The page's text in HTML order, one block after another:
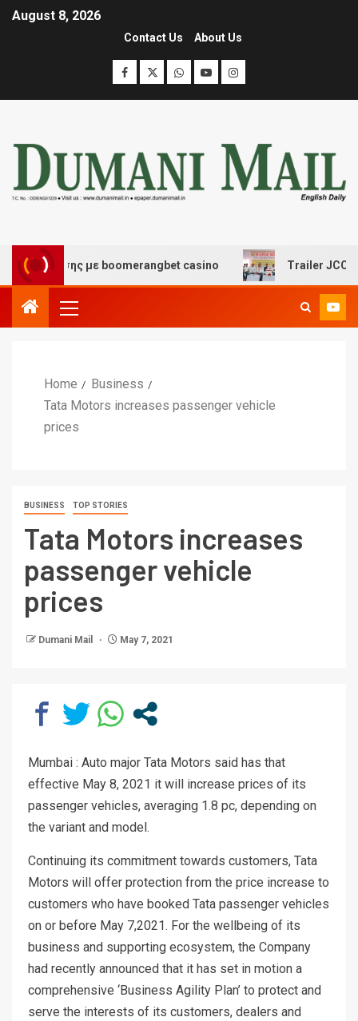
August 8, 2026
Contact Us About Us
με boomerangbet casino Trailer JCC
Home
Business
Tata Motors increases passenger vehicle
prices
BUSINESS TOP STORIES
Tata Motors increases
passenger vehicle
prices
Dumani Mail May 7, 2021
Mumbai : Auto major Tata Motors said has that
effective May 8, 2021 it will increase prices of its
passenger vehicles, averaging 1.8 pc, depending on
the variant and model.
Continuing its commitment towards customers, Tata
Motors will offer protection from the price increase to
customers who have booked Tata passenger vehicles
on or before May 7,2021. For the wellbeing of its
business and supporting ecosystem, the Company
had recently announced that it has set in motion a
comprehensive ‘Business Agility Plan’ to protect and
serve the interests of its customers, dealers and